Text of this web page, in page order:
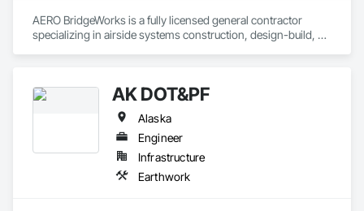
AERO BridgeWorks is a fully licensed general contractor
specializing in airside systems construction, design-build,
fueling, and other aircraft gate equipment. We work in all 50
AK DOT&PF
Alaska
Engineer
Infrastructure
Earthwork